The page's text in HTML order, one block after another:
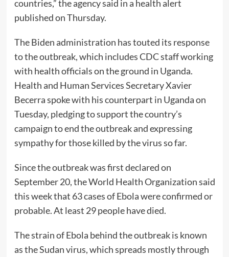
countries,” the agency said in a health alert
published on Thursday.
The Biden administration has touted its response
to the outbreak, which includes CDC staff working
with health officials on the ground in Uganda.
Health and Human Services Secretary Xavier
Becerra spoke with his counterpart in Uganda on
Tuesday, pledging to support the country’s
campaign to end the outbreak and expressing
sympathy for those killed by the virus so far.
Since the outbreak was first declared on
September 20, the World Health Organization said
this week that 63 cases of Ebola were confirmed or
probable. At least 29 people have died.
The strain of Ebola behind the outbreak is known
as the Sudan virus, which spreads mostly through